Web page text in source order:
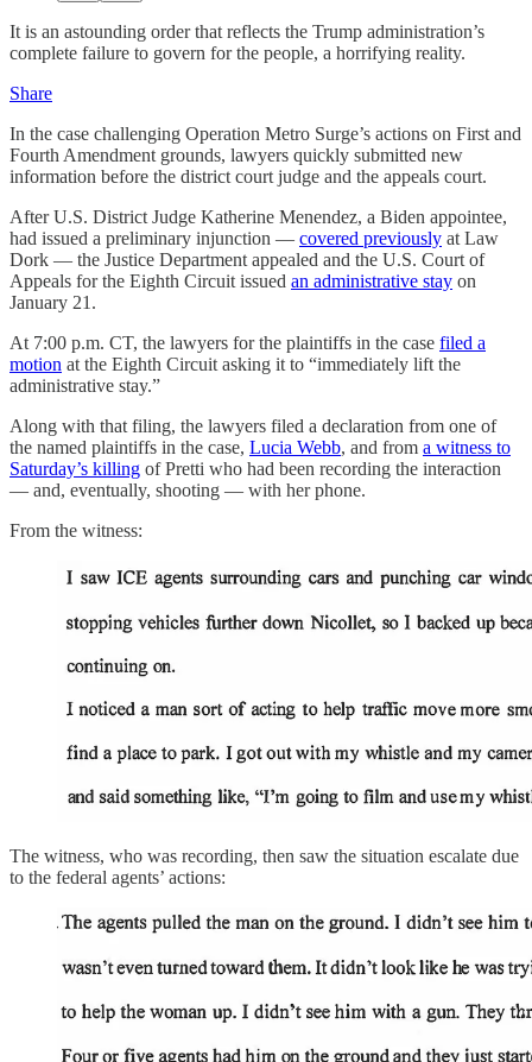
It is an astounding order that reflects the Trump administration’s
complete failure to govern for the people, a horrifying reality.
Share
In the case challenging Operation Metro Surge’s actions on First and
Fourth Amendment grounds, lawyers quickly submitted new
information before the district court judge and the appeals court.
After U.S. District Judge Katherine Menendez, a Biden appointee,
had issued a preliminary injunction — covered previously at Law
Dork — the Justice Department appealed and the U.S. Court of
Appeals for the Eighth Circuit issued an administrative stay on
January 21.
At 7:00 p.m. CT, the lawyers for the plaintiffs in the case filed a
motion at the Eighth Circuit asking it to “immediately lift the
administrative stay.”
Along with that filing, the lawyers filed a declaration from one of
the named plaintiffs in the case, Lucia Webb, and from a witness to
Saturday’s killing of Pretti who had been recording the interaction
— and, eventually, shooting — with her phone.
From the witness:
The witness, who was recording, then saw the situation escalate due
to the federal agents’ actions: